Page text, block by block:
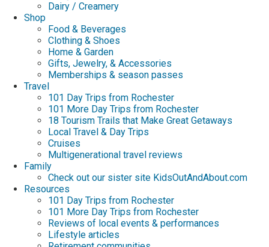
Dairy / Creamery
Shop
Food & Beverages
Clothing & Shoes
Home & Garden
Gifts, Jewelry, & Accessories
Memberships & season passes
Travel
101 Day Trips from Rochester
101 More Day Trips from Rochester
18 Tourism Trails that Make Great Getaways
Local Travel & Day Trips
Cruises
Multigenerational travel reviews
Family
Check out our sister site KidsOutAndAbout.com
Resources
101 Day Trips from Rochester
101 More Day Trips from Rochester
Reviews of local events & performances
Lifestyle articles